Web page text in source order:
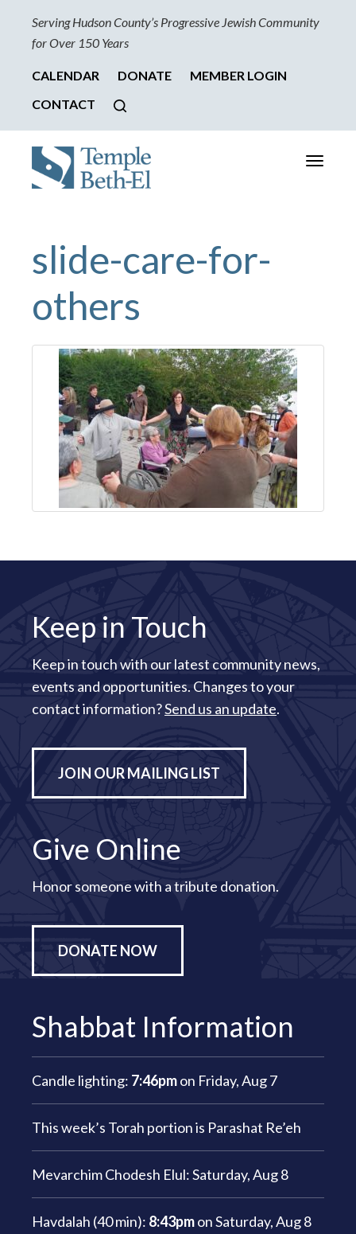
Serving Hudson County’s Progressive Jewish Community
for Over 150 Years
CALENDAR DONATE
MEMBER LOGIN
CONTACT
Toggle
slide-care-for-
others
Keep in Touch
Keep in touch with our latest community news,
events and opportunities. Changes to your
contact information?Send us an update.
JOIN OUR MAILING LIST
Give Online
Honor someone with a tribute donation.
DONATE NOW
Shabbat Information
Candle lighting: 7:46pmon Friday, Aug 7
This week’s Torah portion is Parashat Re’eh
Mevarchim Chodesh Elul:Saturday, Aug 8
Havdalah (40 min): 8:43pmonSaturday, Aug 8